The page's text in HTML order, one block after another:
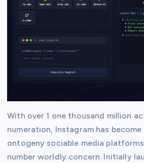
With over 1 one thousand million
numeration, Instagram has
ontogeny sociable media platforms
number worldly concern. Initially